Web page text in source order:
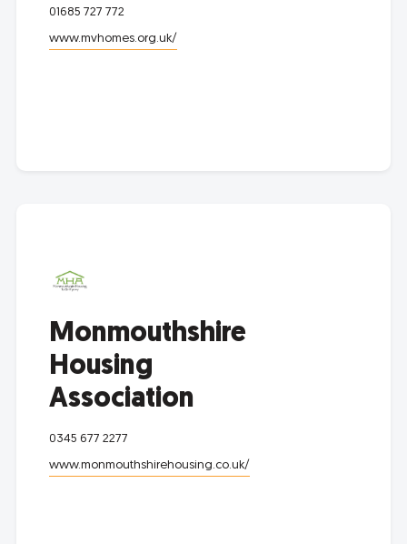
01685 727 772
www.mvhomes.org.uk/
Monmouthshire
Housing
Association
0345 677 2277
www.monmouthshirehousing.co.uk/